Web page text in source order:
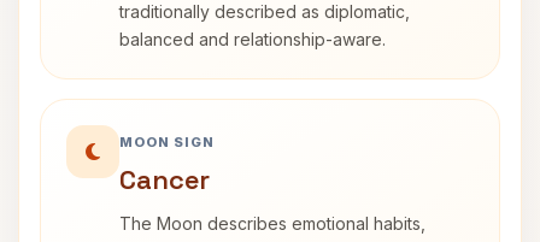
traditionally described as diplomatic,
balanced and relationship-aware.
MOON SIGN
Cancer
The Moon describes emotional habits,